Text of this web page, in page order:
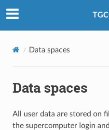
Data spaces
Data spaces
All user data are stored on
the supercomputer login